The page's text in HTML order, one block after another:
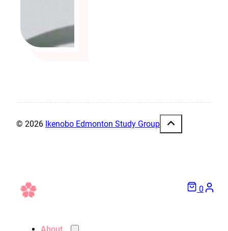
© 2026 Ikenobo Edmonton Study Group
0